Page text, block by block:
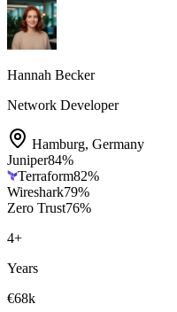
Hannah Becker
Network Developer
Hamburg, Germany
Juniper84%
Terraform82%
Wireshark79%
Zero Trust76%
4+
Years
€68k